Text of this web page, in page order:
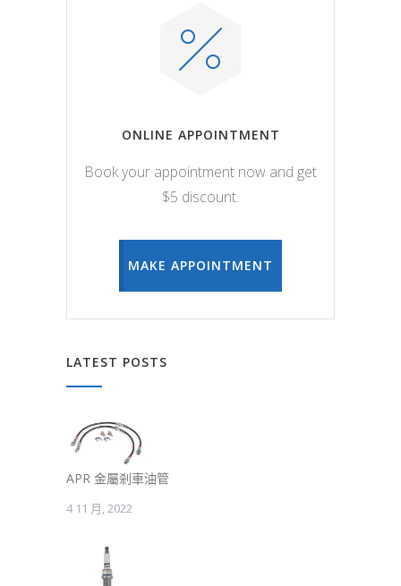
ONLINE APPOINTMENT
Book your appointment now and get
$5 discount.
MAKE APPOINTMENT
LATEST POSTS
APR 金屬剎車油管
4 11 月, 2022